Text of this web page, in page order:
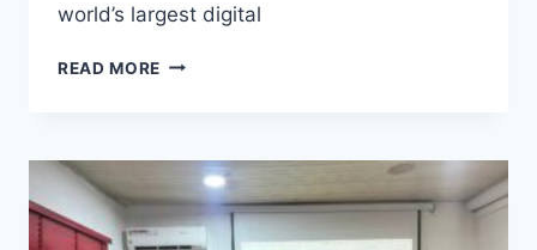
world’s largest digital
READ MORE BITCOIN
AMID
WHALE
MOVES,
ETF